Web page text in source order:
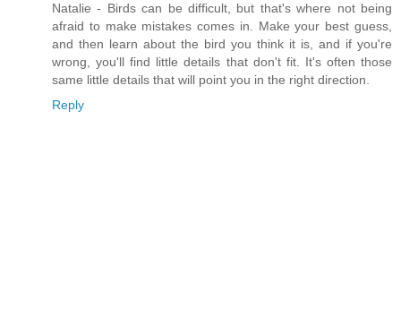
Natalie - Birds can be difficult, but that's where not being
afraid to make mistakes comes in. Make your best guess,
and then learn about the bird you think it is, and if you're
wrong, you'll find little details that don't fit. It's often those
same little details that will point you in the right direction.
Reply